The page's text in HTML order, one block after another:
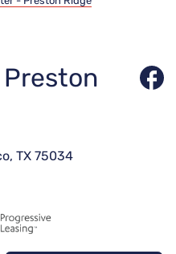
TX 75034